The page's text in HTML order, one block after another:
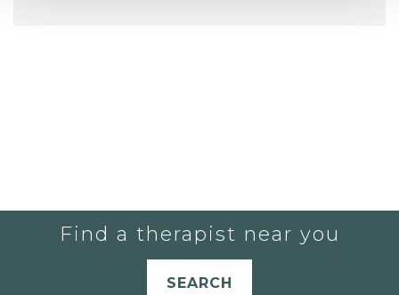
Find a therapist near you
SEARCH